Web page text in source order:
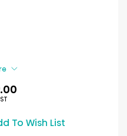
To Wish List